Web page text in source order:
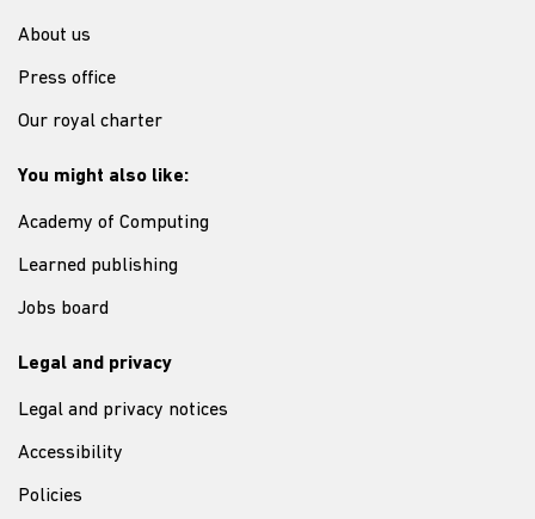
About us
Press office
Our royal charter
You might also like:
Academy of Computing
Learned publishing
Jobs board
Legal and privacy
Legal and privacy notices
Accessibility
Policies